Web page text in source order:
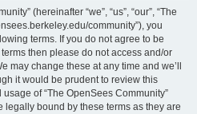
(hereinafter “we”, “us”, “our”, “The
community”), you
terms. If you do not agree to be
then please do not access and/or
may change these at any time and we’ll
it would be prudent to review this
of “The OpenSees Community”
bound by these terms as they are